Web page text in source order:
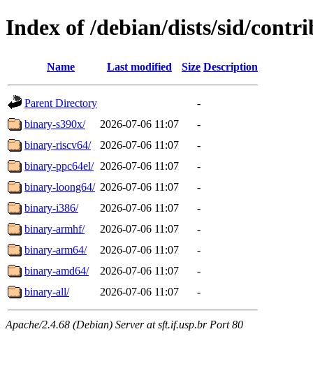
Index of /debian/dists/sid/
Name Last modified Size Description
Parent Directory
-
binary-s390x/
2026-07-06 11:07
-
binary-riscv64/
2026-07-06 11:07
-
binary-ppc64el/ 2026-07-06 11:07
-
binary-loong64/ 2026-07-06 11:07
-
binary-i386/
2026-07-06 11:07
-
binary-armhf/
2026-07-06 11:07
-
binary-arm64/
2026-07-06 11:07
-
binary-amd64/
2026-07-06 11:07
-
binary-all/
2026-07-06 11:07 -
Apache/2.4.68 (Debian) Server at sft.if.usp.br Port 80